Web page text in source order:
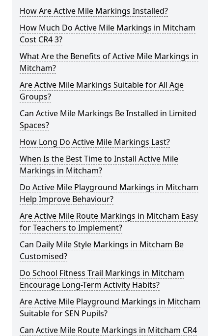
How Are Active Mile Markings Installed?
How Much Do Active Mile Markings in Mitcham
Cost CR4 3?
What Are the Benefits of Active Mile Markings in
Mitcham?
Are Active Mile Markings Suitable for All Age
Groups?
Can Active Mile Markings Be Installed in Limited
Spaces?
How Long Do Active Mile Markings Last?
When Is the Best Time to Install Active Mile
Markings in Mitcham?
Do Active Mile Playground Markings in Mitcham
Help Improve Behaviour?
Are Active Mile Route Markings in Mitcham Easy
for Teachers to Implement?
Can Daily Mile Style Markings in Mitcham Be
Customised?
Do School Fitness Trail Markings in Mitcham
Encourage Long-Term Activity Habits?
Are Active Mile Playground Markings in Mitcham
Suitable for SEN Pupils?
Can Active Mile Route Markings in Mitcham CR4